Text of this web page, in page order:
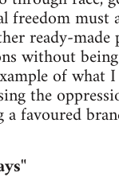
freedom
ready-
without
of what
the
favoured